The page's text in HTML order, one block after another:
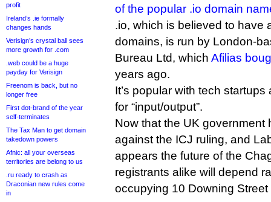
profit
Ireland’s .ie formally
changes hands
Verisign’s crystal ball sees
more growth for .com
.web could be a huge
payday for Verisign
Freenom is back, but no
longer free
First dot-brand of the year
self-terminates
The Tax Man to get domain
takedown powers
Afnic: all your overseas
territories are belong to us
.ru ready to crash as
Draconian new rules come
in
of the popular .io domain
.io, which is believed to have
domains, is run by London-
Bureau Ltd, which Afilias
years ago.
It’s popular with tech
for “input/output”.
Now that the UK government
against the ICJ ruling, and
appears the future of the
registrants alike will depend
occupying 10 Downing Street